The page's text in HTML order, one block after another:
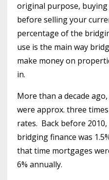
original purpose, buying
before selling your
percentage of the
use is the main way
make money on
in.
More than a decade
were approx. three
rates. Back before
bridging finance was
that time mortgages
6% annually.